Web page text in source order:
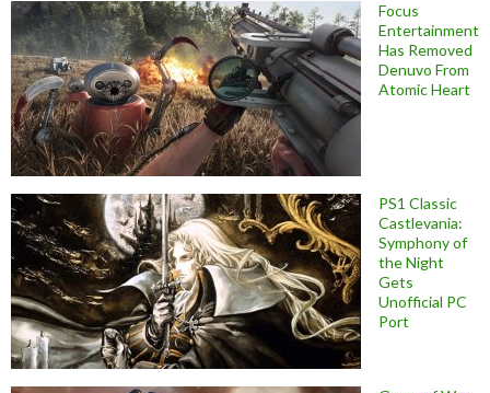
Focus
Entertainment
Has Removed
Denuvo From
Atomic Heart
PS1 Classic
Castlevania:
Symphony of
the Night
Gets
Unofficial PC
Port